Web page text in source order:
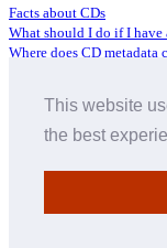
This website
the best
Facts about CDs
What should I do if I have
Where does CD metadata
Distributors
Archive Service
About Hyperion